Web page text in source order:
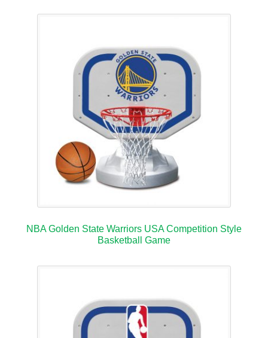
NBA Golden State Warriors USA Competition Style
Basketball Game